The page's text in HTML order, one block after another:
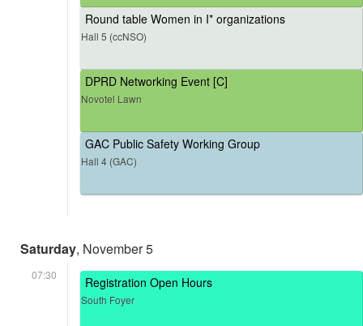
Round table Women in I* organizations
Hall 5 (ccNSO)
DPRD Networking Event [C]
Novotel Lawn
GAC Public Safety Working Group
Hall 4 (GAC)
Saturday, November 5
07:30 Registration Open Hours
South Foyer